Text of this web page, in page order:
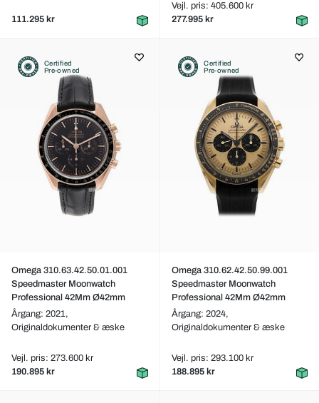
111.295 kr
Vejl. pris: 405.600 kr
277.995 kr
Certified
Pre-owned
Omega 310.63.42.50.01.001
Speedmaster Moonwatch
Professional 42Mm Ø42mm
Årgang: 2021,
Originaldokumenter & æske
Vejl. pris: 273.600 kr
190.895 kr
Certified
Pre-owned
Omega 310.62.42.50.99.001
Speedmaster Moonwatch
Professional 42Mm Ø42mm
Årgang: 2024,
Originaldokumenter & æske
Vejl. pris: 293.100 kr
188.895 kr